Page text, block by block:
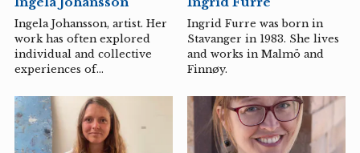
originates from. For Ida
Lehtonen and Karl-Magnus
Johansson, it is important to
investigate how an
interdisciplinary approach,
tradition meets an...
Ingela Johansson, artist. Her
work has often explored
individual and collective
experiences of
to larger power structures.
In recent years, she has
become interested in care
issues, the role of aesthetics
Ingrid Furre was born in
Stavanger in 1983. She lives
and works in Malmö and
Finnøy.